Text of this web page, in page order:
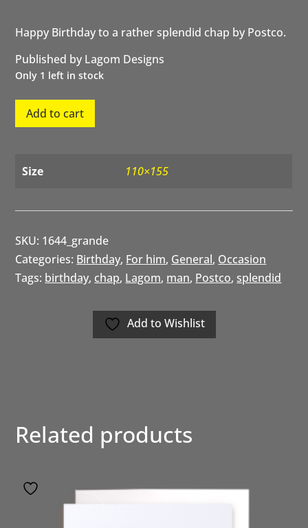
Happy Birthday to a rather splendid chap by Postco.
Published by Lagom Designs
Only 1 left in stock
Splendid
Add to cart
Size 110×155
SKU: 1644_grande
Categories: Birthday, For him, General, Occasion
Tags: birthday, chap, Lagom, man, Postco,splendid
Add to Wishlist
Related products